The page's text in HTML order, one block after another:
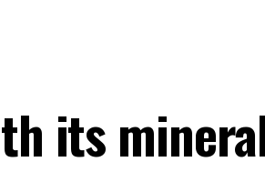
its